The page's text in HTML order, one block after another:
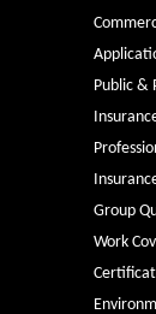
Public &
Group
Work